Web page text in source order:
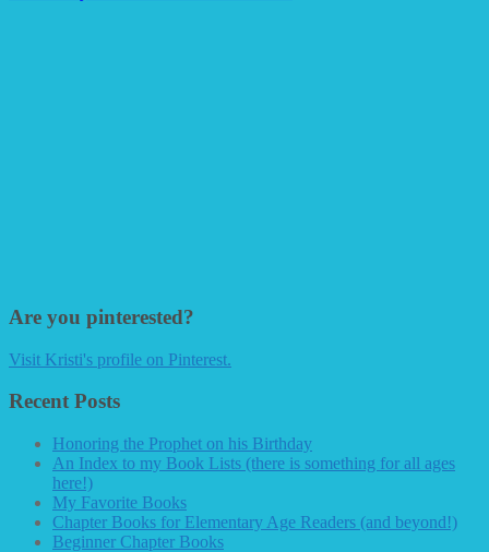
Are you pinterested?
Visit Kristi's profile on Pinterest.
Recent Posts
Honoring the Prophet on his Birthday
An Index to my Book Lists (there is something for all ages
here!)
My Favorite Books
Chapter Books for Elementary Age Readers (and beyond!)
Beginner Chapter Books